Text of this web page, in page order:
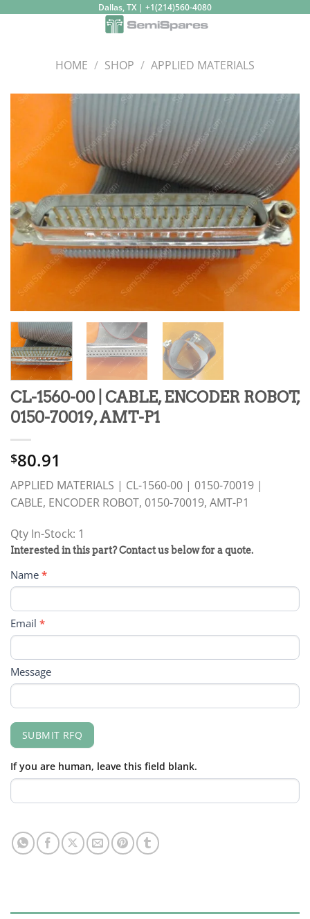
Dallas, TX | +1(214)560-4080
HOME / SHOP / APPLIED MATERIALS
CL-1560-00 | CABLE, ENCODER ROBOT,
0150-70019, AMT-P1
$80.91
APPLIED MATERIALS | CL-1560-00 | 0150-70019 |
CABLE, ENCODER ROBOT, 0150-70019, AMT-P1
Qty In-Stock: 1
PRODUCT
RFQ
FORM
Interested in this part? Contact us below for a quote.
Name *
Email *
Message
SUBMIT RFQ
If you are human, leave this field blank.